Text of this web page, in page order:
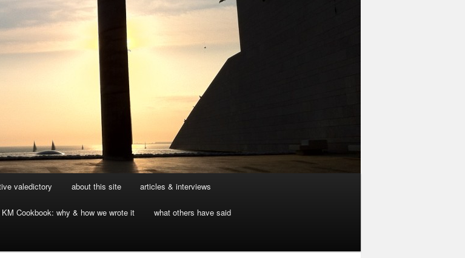
valedictory about this site articles & interviews
Cookbook: why & how we wrote it what others have said